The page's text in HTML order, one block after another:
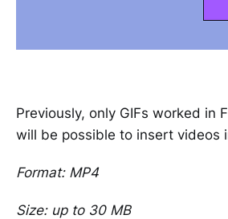
Previously, only GIFs worked in
will be possible to insert videos
Format: MP4
Size: up to 30 MB